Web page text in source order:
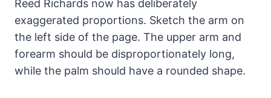
Reed Richards now has deliberately
exaggerated proportions. Sketch the arm on
the left side of the page. The upper arm and
forearm should be disproportionately long,
while the palm should have a rounded shape.